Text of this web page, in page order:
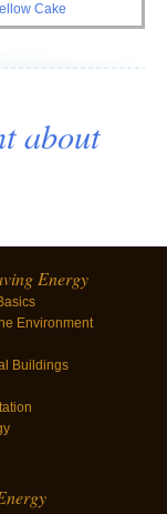
Cake
about
Energy
Environment
Buildings